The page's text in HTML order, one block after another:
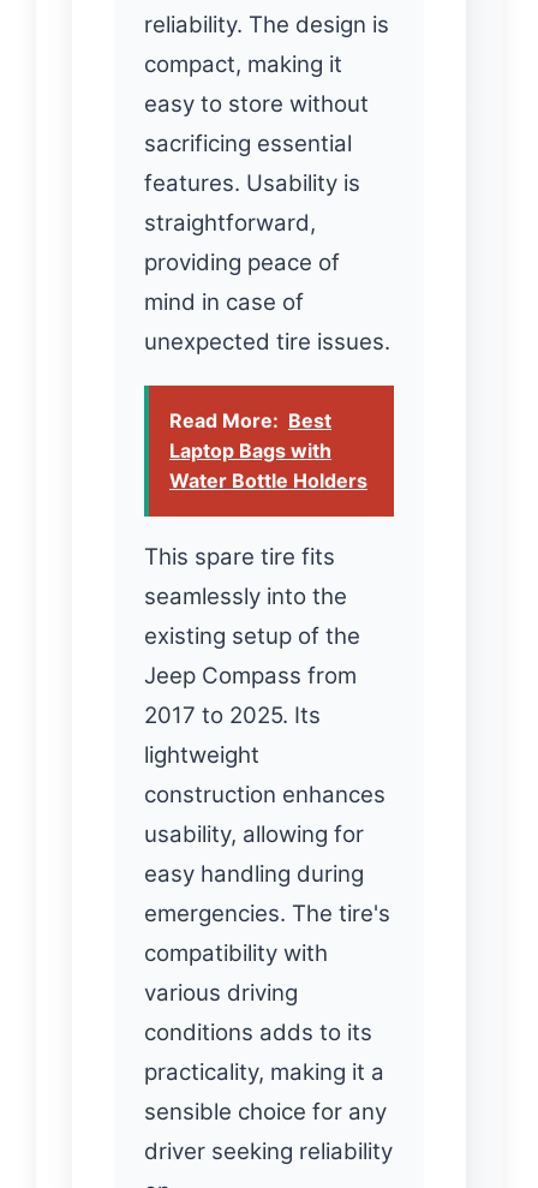
reliability. The design is
compact, making it
easy to store without
sacrificing essential
features. Usability is
straightforward,
providing peace of
mind in case of
unexpected tire issues.
Read More: Best
Laptop Bags with
Water Bottle Holders
This spare tire fits
seamlessly into the
existing setup of the
Jeep Compass from
2017 to 2025. Its
lightweight
construction enhances
usability, allowing for
easy handling during
emergencies. The tire's
compatibility with
various driving
conditions adds to its
practicality, making it a
sensible choice for any
driver seeking reliability